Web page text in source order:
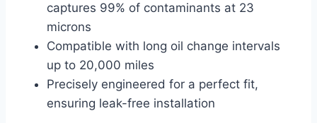
captures 99% of contaminants at 23
microns
Compatible with long oil change intervals
up to 20,000 miles
Precisely engineered for a perfect fit,
ensuring leak-free installation